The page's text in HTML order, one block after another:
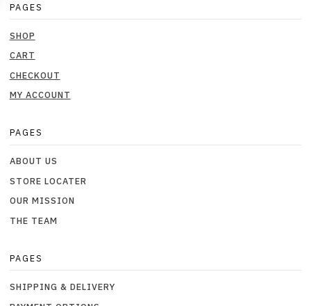
PAGES
SHOP
CART
CHECKOUT
MY ACCOUNT
PAGES
ABOUT US
STORE LOCATER
OUR MISSION
THE TEAM
PAGES
SHIPPING & DELIVERY